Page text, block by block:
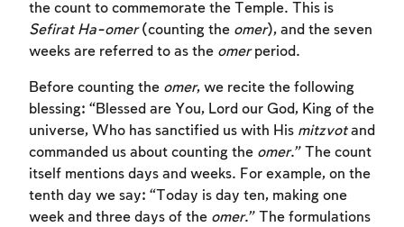
the count to commemorate the Temple. This is
Sefirat Ha-omer(counting the omer), and the seven
weeks are referred to as the omerperiod.
Before counting the omer, we recite the following
blessing: “Blessed are You, Lord our God, King of the
universe, Who has sanctified us with His mitzvotand
commanded us about counting the omer.” The count
itself mentions days and weeks. For example, on the
tenth day we say: “Today is day ten, making one
week and three days of the omer.” The formulations